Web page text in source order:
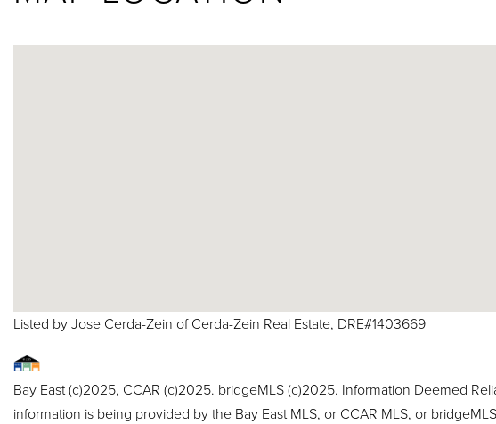
Listed by Jose Cerda-Zein of Cerda-Zein Real Estate, DRE#1403669
Bay East (c)2025, CCAR (c)2025. bridgeMLS (c)2025. Information Deemed
information is being provided by the Bay East MLS, or CCAR MLS, or